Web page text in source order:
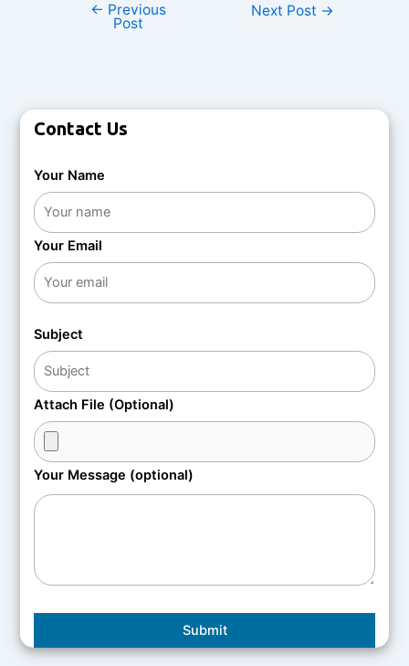
← Previous
Post
Next Post →
Contact Us
Your Name
Your Email
Subject
Attach File (Optional)
Your Message (optional)